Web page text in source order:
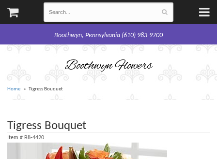
Boothwyn, Pennsylvania (610) 983-9700
Boothwyn Flowers
Home Tigress Bouquet
Tigress Bouquet
Item # B8-4420